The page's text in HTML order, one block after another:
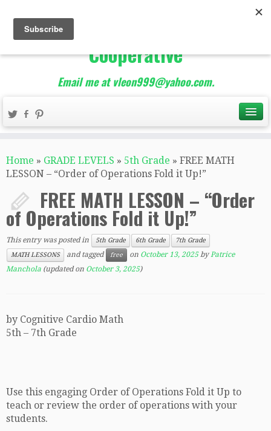
The Best of Teacher
Entrepreneurs Marketing
Cooperative
Email me at vleon999@yahoo.com.
Home » GRADE LEVELS » 5th Grade » FREE MATH
LESSON – “Order of Operations Fold it Up!”
FREE MATH LESSON – “Order
of Operations Fold it Up!”
This entry was posted in 5th Grade 6th Grade
7th Grade
MATH LESSONS
and tagged free on October 13, 2025 byPatrice
Manchola (updated on October 3, 2025)
by Cognitive Cardio Math
5th – 7th Grade
Use this engaging Order of Operations Fold it Up to
teach or review the order of operations with your
students.